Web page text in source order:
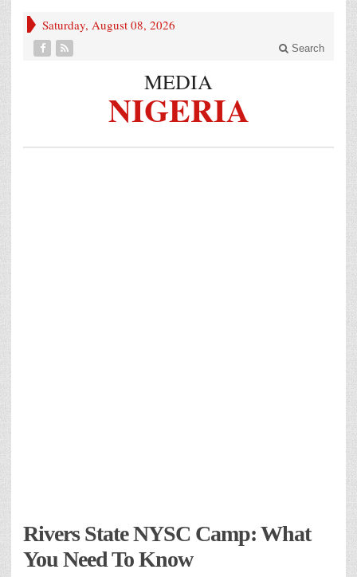
Saturday, August 08, 2026
Search
MEDIA
NIGERIA
Rivers State NYSC Camp: What
You Need To Know